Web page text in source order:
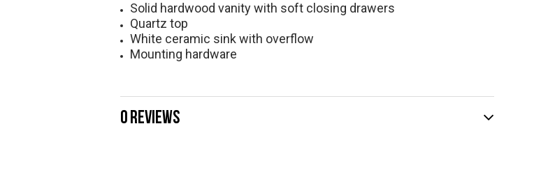
Solid hardwood vanity with soft closing drawers
Quartz top
White ceramic sink with overflow
Mounting hardware
0 REVIEWS